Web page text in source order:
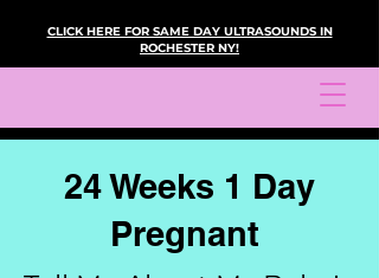
CLICK HERE FOR SAME DAY ULTRASOUNDS IN
ROCHESTER NY!
24 Weeks 1 Day
Pregnant